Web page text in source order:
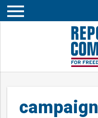
Open
campaign